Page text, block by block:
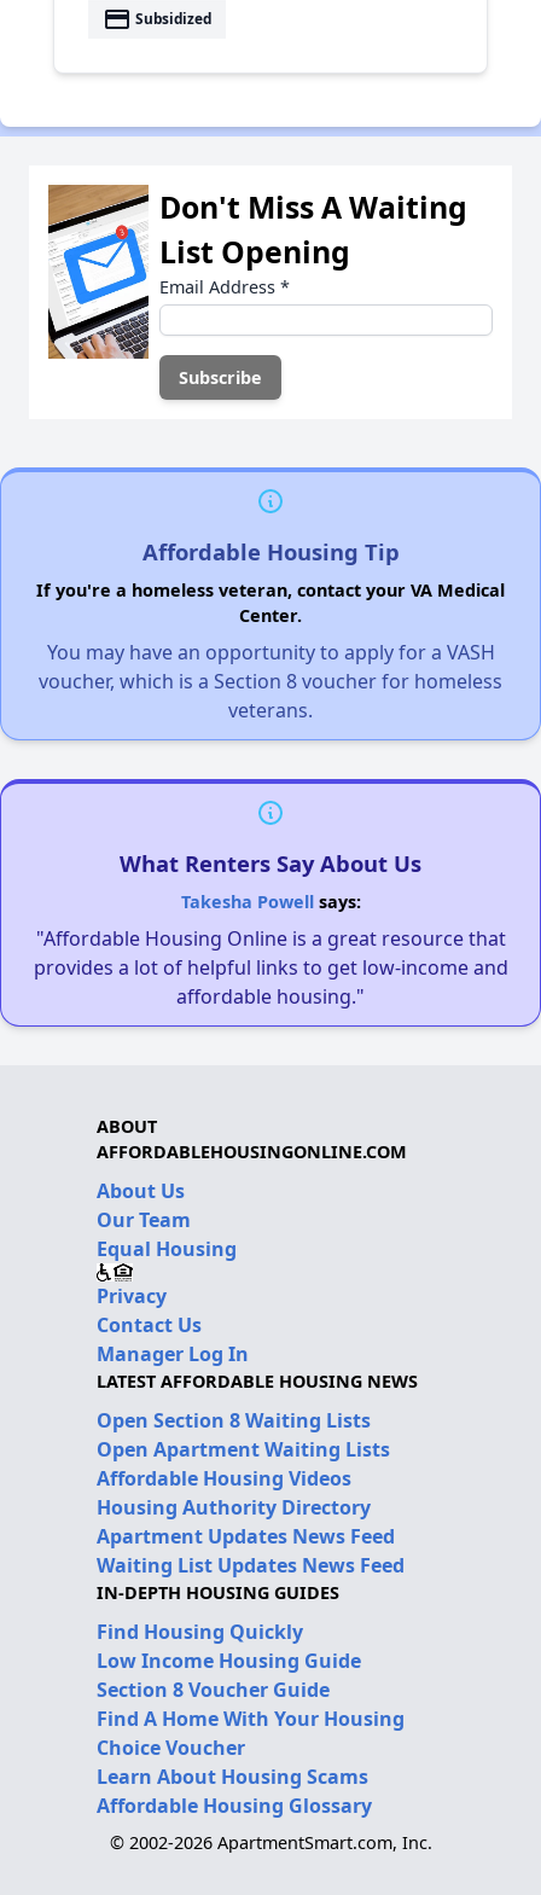
payment Subsidized
Don't Miss A Waiting
List Opening
Email Address *
Affordable Housing Tip
If you're a homeless veteran, contact your VA Medical
Center.
You may have an opportunity to apply for a VASH
voucher, which is a Section 8 voucher for homeless
veterans.
What Renters Say About Us
Takesha Powellsays:
"Affordable Housing Online is a great resource that
provides a lot of helpful links to get low-income and
affordable housing."
ABOUT
AFFORDABLEHOUSINGONLINE.COM
About Us
Our Team
Equal Housing
Privacy
Contact Us
Manager Log In
LATEST AFFORDABLE HOUSING NEWS
Open Section 8 Waiting Lists
Open Apartment Waiting Lists
Affordable Housing Videos
Housing Authority Directory
Apartment Updates News Feed
Waiting List Updates News Feed
IN-DEPTH HOUSING GUIDES
Find Housing Quickly
Low Income Housing Guide
Section 8 Voucher Guide
Find A Home With Your Housing
Choice Voucher
Learn About Housing Scams
Affordable Housing Glossary
© 2002-2026 ApartmentSmart.com, Inc.